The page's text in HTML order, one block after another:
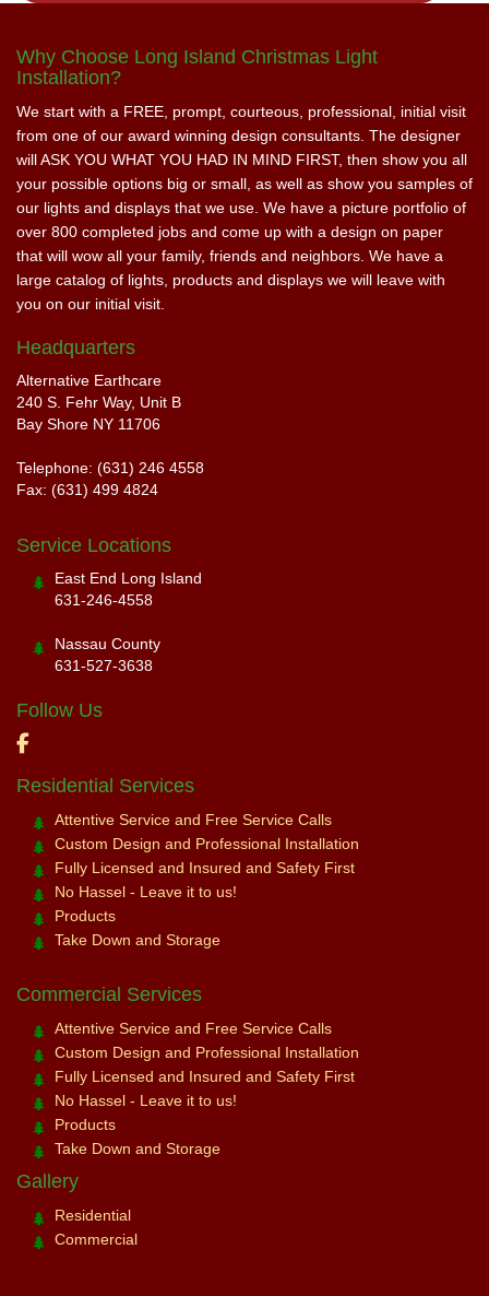
Why Choose Long Island Christmas Light
Installation?
We start with a FREE, prompt, courteous, professional, initial visit
from one of our award winning design consultants. The designer
will ASK YOU WHAT YOU HAD IN MIND FIRST, then show you all
your possible options big or small, as well as show you samples of
our lights and displays that we use. We have a picture portfolio of
over 800 completed jobs and come up with a design on paper
that will wow all your family, friends and neighbors. We have a
large catalog of lights, products and displays we will leave with
you on our initial visit.
Headquarters
Alternative Earthcare
240 S. Fehr Way, Unit B
Bay Shore NY 11706
Telephone: (631) 246 4558
Fax: (631) 499 4824
Service Locations
East End Long Island
631-246-4558
Nassau County
631-527-3638
Follow Us
Residential Services
Attentive Service and Free Service Calls
Custom Design and Professional Installation
Fully Licensed and Insured and Safety First
No Hassel - Leave it to us!
Products
Take Down and Storage
Commercial Services
Attentive Service and Free Service Calls
Custom Design and Professional Installation
Fully Licensed and Insured and Safety First
No Hassel - Leave it to us!
Products
Take Down and Storage
Gallery
Residential
Commercial